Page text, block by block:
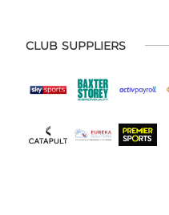
CLUB SUPPLIERS